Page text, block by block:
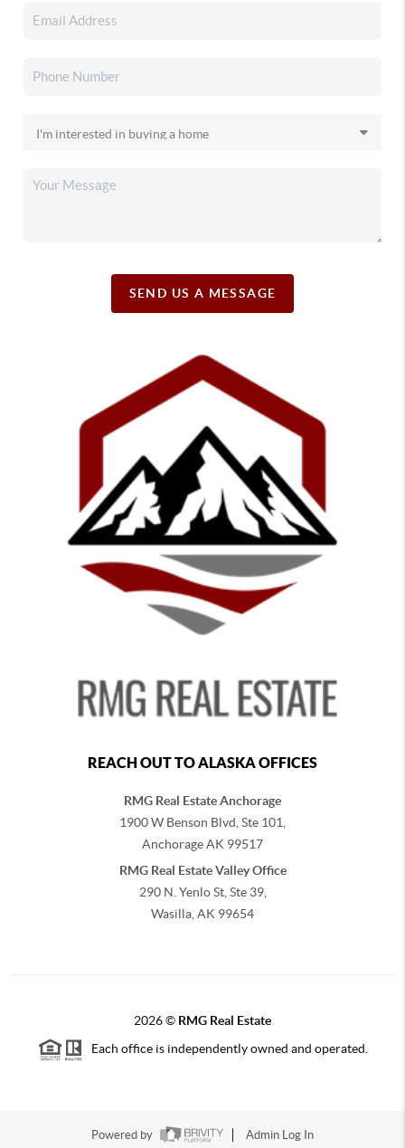
SEND US A MESSAGE
REACH OUT TO ALASKA OFFICES
RMG Real Estate Anchorage
1900 W Benson Blvd, Ste 101,
AnchorageAK 99517
RMG Real Estate Valley Office
290 N. Yenlo St, Ste 39,
Wasilla, AK 99654
2026© RMG Real Estate
Each office is independently owned and operated.
Powered by Admin Log In